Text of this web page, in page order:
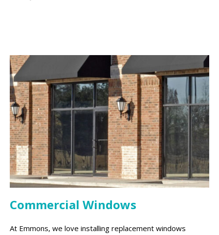
Commercial Windows
At Emmons, we love installing replacement windows